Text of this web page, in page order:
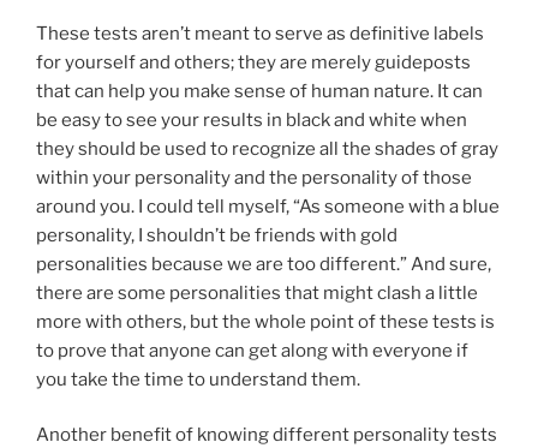
These tests aren’t meant to serve as definitive labels
for yourself and others; they are merely guideposts
that can help you make sense of human nature. It can
be easy to see your results in black and white when
they should be used to recognize all the shades of gray
within your personality and the personality of those
around you. I could tell myself, “As someone with a blue
personality, I shouldn’t be friends with gold
personalities because we are too different.” And sure,
there are some personalities that might clash a little
more with others, but the whole point of these tests is
to prove that anyone can get along with everyone if
you take the time to understand them.
Another benefit of knowing different personality tests